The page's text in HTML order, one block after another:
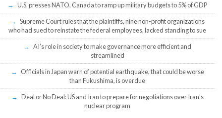
U.S. presses NATO, Canada to ramp up military budgets to 5% of GDP
Supreme Court rules that the plaintiffs, nine non-profit organizations
who had sued to reinstate the federal employees, lacked standing to sue
AI’s role in society to make governance more efficient and
streamlined
Officials in Japan warn of potential earthquake, that could be worse
than Fukushima, is overdue
Deal or No Deal: US and Iran to prepare for negotiations over Iran’s
nuclear program